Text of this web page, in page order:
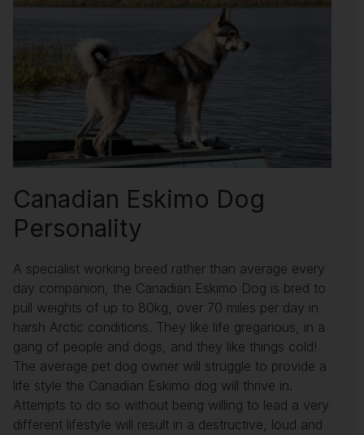
Canadian Eskimo Dog
Personality
A specialist working breed rather than average every
day companion, the Canadian Eskimo Dog is bred to
pull weights of up to 80kg, over 70 miles per day in
harsh Arctic conditions. They like life gregarious, in a
gang of people and dogs, and they like things cold!
The average pet dog owner will struggle to provide a
life style the Canadian Eskimo dog will thrive in.
Attempts to do so without being willing to lead a very
different lifestyle will result in a destructive, loud and